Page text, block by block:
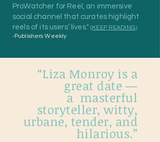
ProWatcher for Reel, an immersive
social channel that curates highlight
reels of its users’ lives."(KEEP READING)
-Publishers Weekly
“Liza Monroy is a
great date —
a masterful
storyteller, witty,
urbane, tender, and
hilarious.”